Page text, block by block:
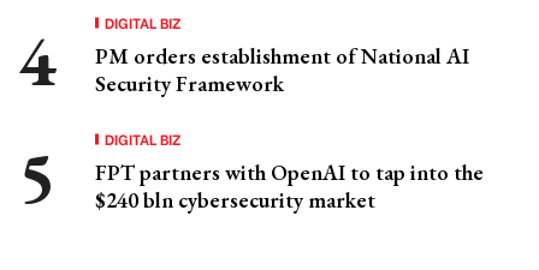
DIGITAL BIZ
PM orders establishment of National AI
Security Framework
DIGITAL BIZ
FPT partners with OpenAI to tap into the
$240 bln cybersecurity market